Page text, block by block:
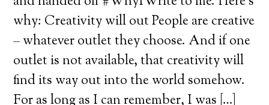
why: Creativity will out People are creative
– whatever outlet they choose. And if one
outlet is not available, that creativity will
find its way out into the world somehow.
For as long as I can remember, I was […]